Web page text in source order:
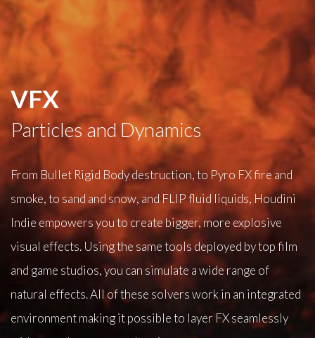
VFX
Particles and Dynamics
From Bullet Rigid Body destruction, to Pyro FX fire and
smoke, to sand and snow, and FLIP fluid liquids, Houdini
Indie empowers you to create bigger, more explosive
visual effects. Using the same tools deployed by top film
and game studios, you can simulate a wide range of
natural effects. All of these solvers work in an integrated
environment making it possible to layer FX seamlessly